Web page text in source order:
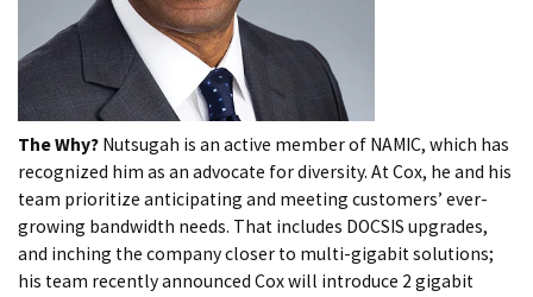
The Why? Nutsugah is an active member of NAMIC, which has
recognized him as an advocate for diversity. At Cox, he and his
team prioritize anticipating and meeting customers’ ever-
growing bandwidth needs. That includes DOCSIS upgrades,
and inching the company closer to multi-gigabit solutions;
his team recently announced Cox will introduce 2 gigabit